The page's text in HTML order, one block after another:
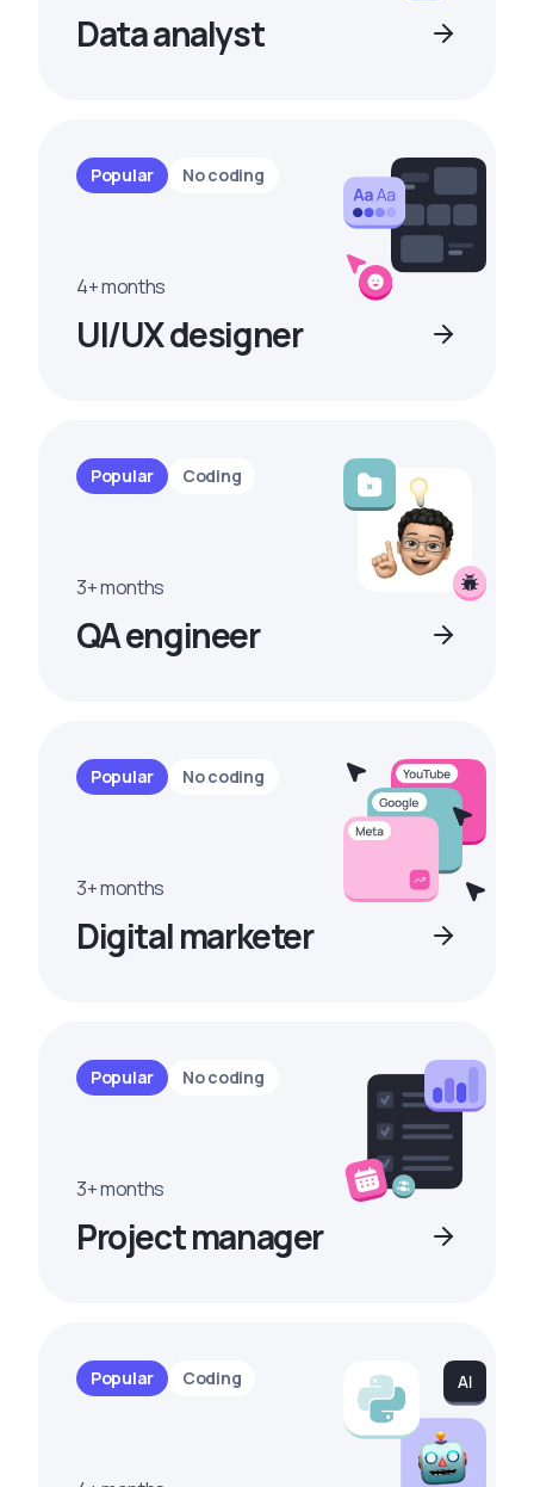
Data analyst
Popular No coding
4+ months
UI/UX designer
Popular Coding
3+ months
QA engineer
Popular No coding
3+ months
Digital marketer
Popular No coding
3+ months
Project manager
Popular Coding